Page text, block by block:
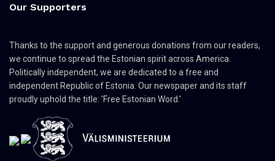
Our Supporters
Thanks to the support and generous donations from our readers,
we continue to spread the Estonian spirit across America.
Politically independent, we are dedicated to a free and
independent Republic of Estonia. Our newspaper and its staff
proudly uphold the title: 'Free Estonian Word.'